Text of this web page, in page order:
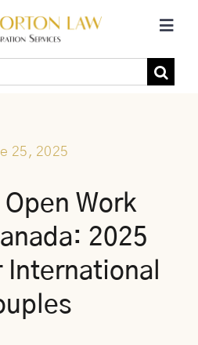
25, 2025
Work
2025
International